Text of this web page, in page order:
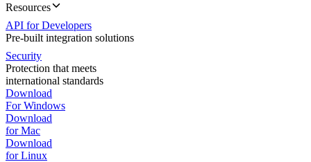
Resources
API for Developers
Pre-built integration solutions
Security
Protection that meets
international standards
Download
For Windows
Download
for Mac
Download
for Linux